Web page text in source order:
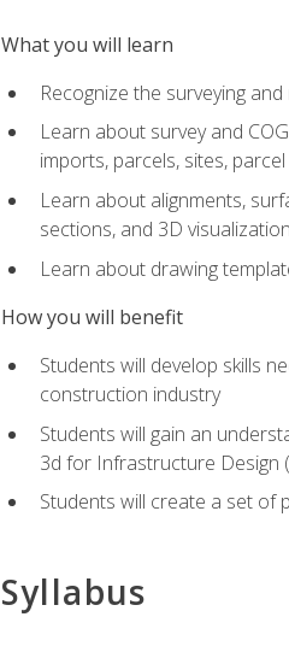
What you will learn
Recognize the surveying
Learn about survey and
imports, parcels, sites,
Learn about alignments,
sections, and 3D visualization
Learn about drawing
How you will benefit
Students will develop skills
construction industry
Students will gain an
3d for Infrastructure Design
Students will create a set of
Syllabus